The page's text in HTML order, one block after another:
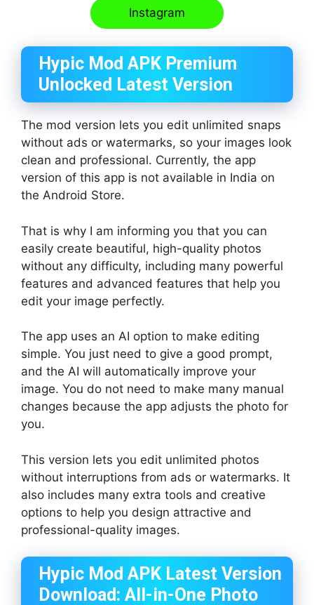
Instagram
Hypic Mod APK Premium
Unlocked Latest Version
The mod version lets you edit unlimited snaps
without ads or watermarks, so your images look
clean and professional. Currently, the app
version of this app is not available in India on
the Android Store.
That is why I am informing you that you can
easily create beautiful, high-quality photos
without any difficulty, including many powerful
features and advanced features that help you
edit your image perfectly.
The app uses an AI option to make editing
simple. You just need to give a good prompt,
and the AI will automatically improve your
image. You do not need to make many manual
changes because the app adjusts the photo for
you.
This version lets you edit unlimited photos
without interruptions from ads or watermarks. It
also includes many extra tools and creative
options to help you design attractive and
professional-quality images.
Hypic Mod APK Latest Version
Download: All-in-One Photo